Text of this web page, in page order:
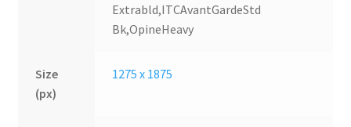
Extrabld,ITCAvantGardeStd
Bk,OpineHeavy
Size
(px)
1275 x 1875